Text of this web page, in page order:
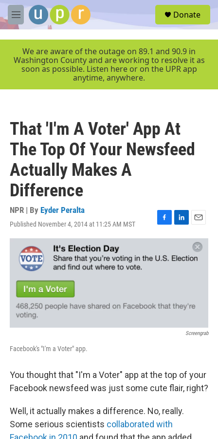
Skip to main content
M
e
r
Donate
We are aware of the outage on 89.1 and 90.9 in
Washington County and are working to resolve it as
soon as possible. Listen here or on the UPR app
anytime, anywhere.
That 'I'm A Voter' App At
The Top Of Your Newsfeed
Actually Makes A
Difference
NPR | By Eyder Peralta
Published November 4, 2014 at 11:25 AM MST
F
a
e
b
L
i
k
e
E
m
a
i
l
Screengrab
Facebook's "I'm a Voter" app.
You thought that "I'm a Voter" app at the top of your
Facebook newsfeed was just some cute flair, right?
Well, it actually makes a difference. No, really.
Some serious scientists collaborated with